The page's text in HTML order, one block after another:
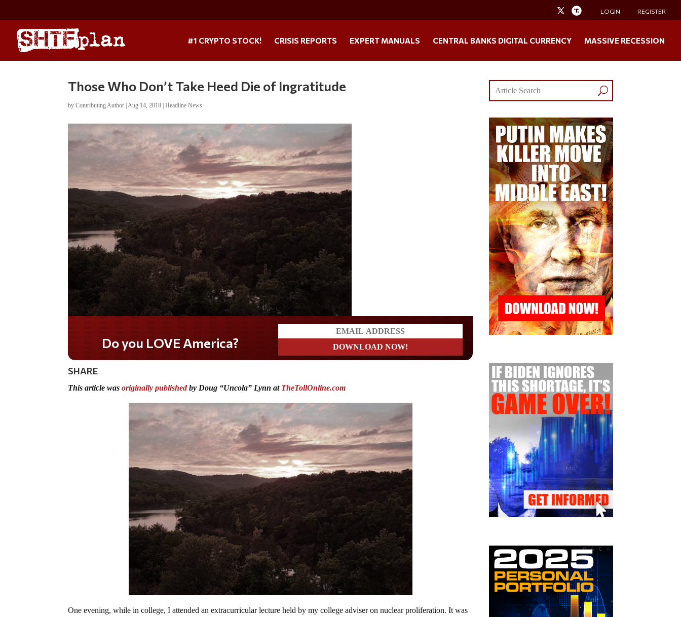
LOGIN REGISTER
#1 CRYPTO STOCK! CRISIS REPORTS EXPERT MANUALS CENTRAL BANKS DIGITAL CURRENCY MASSIVE RECESSION
Those Who Don’t Take Heed Die of Ingratitude
byContributing Author |Aug 14, 2018 |Headline News
Do you WANT our borders
secured?
SHARE
This article wasoriginally published by Doug “Uncola” Lynn at TheTollOnline.com
One evening, while in college, I attended an extracurricular lecture held by my college adviser on nuclear proliferation. It was